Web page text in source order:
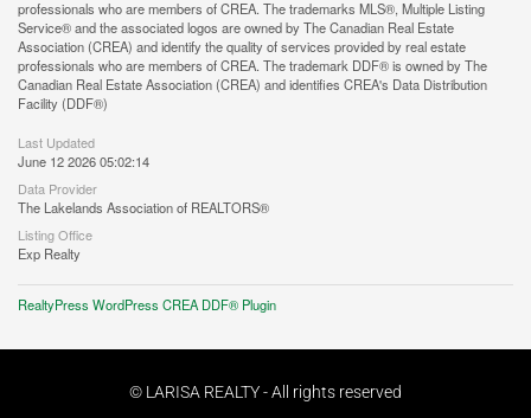
professionals who are members of CREA. The trademarks MLS®, Multiple Listing
Service® and the associated logos are owned by The Canadian Real Estate
Association (CREA) and identify the quality of services provided by real estate
professionals who are members of CREA. The trademark DDF® is owned by The
Canadian Real Estate Association (CREA) and identifies CREA's Data Distribution
Facility (DDF®)
Last Updated
June 12 2026 05:02:14
Data Provider
The Lakelands Association of REALTORS®
Listing Office
Exp Realty
RealtyPress WordPress CREA DDF® Plugin
© LARISA REALTY - All rights reserved